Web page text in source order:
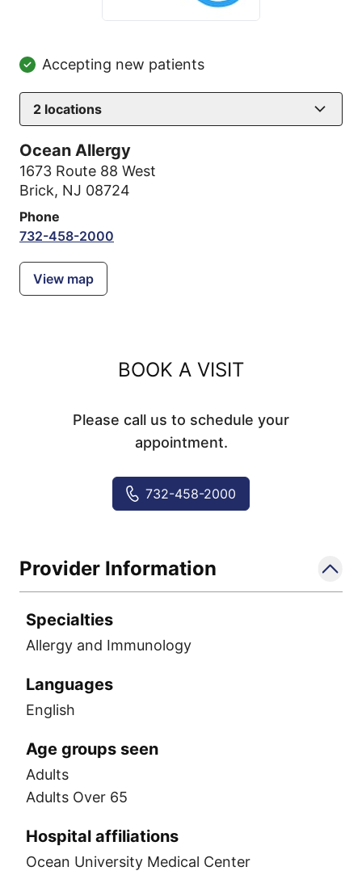
Accepting new patients
2 locations
Ocean Allergy
1673 Route 88 West
Brick, NJ 08724
Phone
732-458-2000
View map
BOOK A VISIT
Please call us to schedule your
appointment.
732-458-2000
Provider Information
Specialties
Allergy and Immunology
Languages
English
Age groups seen
Adults
Adults Over 65
Hospital affiliations
Ocean University Medical Center